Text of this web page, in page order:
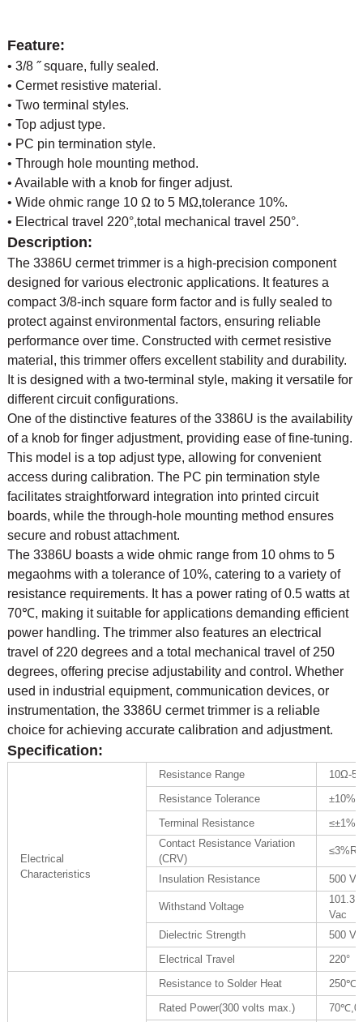
Feature:
• 3/8 ˝ square, fully sealed.
• Cermet resistive material.
• Two terminal styles.
• Top adjust type.
• PC pin termination style.
• Through hole mounting method.
• Available with a knob for finger adjust.
• Wide ohmic range 10 Ω to 5 MΩ,tolerance 10%.
• Electrical travel 220°,total mechanical travel 250°.
Description:
The 3386U cermet trimmer is a high-precision component
designed for various electronic applications. It features a
compact 3/8-inch square form factor and is fully sealed to
protect against environmental factors, ensuring reliable
performance over time. Constructed with cermet resistive
material, this trimmer offers excellent stability and durability.
It is designed with a two-terminal style, making it versatile for
different circuit configurations.
One of the distinctive features of the 3386U is the availability
of a knob for finger adjustment, providing ease of fine-tuning.
This model is a top adjust type, allowing for convenient
access during calibration. The PC pin termination style
facilitates straightforward integration into printed circuit
boards, while the through-hole mounting method ensures
secure and robust attachment.
The 3386U boasts a wide ohmic range from 10 ohms to 5
megaohms with a tolerance of 10%, catering to a variety of
resistance requirements. It has a power rating of 0.5 watts at
70℃, making it suitable for applications demanding efficient
power handling. The trimmer also features an electrical
travel of 220 degrees and a total mechanical travel of 250
degrees, offering precise adjustability and control. Whether
used in industrial equipment, communication devices, or
instrumentation, the 3386U cermet trimmer is a reliable
choice for achieving accurate calibration and adjustment.
Specification:
Electrical
Characteristics
Resistance Range
10Ω-
Resistance Tolerance
±10%
Terminal Resistance
Contact Resistance Variation
(CRV)
≤3%R
Insulation Resistance 500
Withstand Voltage
Vac
Dielectric Strength
500
Electrical Travel
220°
Resistance to Solder Heat
250℃
Rated Power(300 volts max.)